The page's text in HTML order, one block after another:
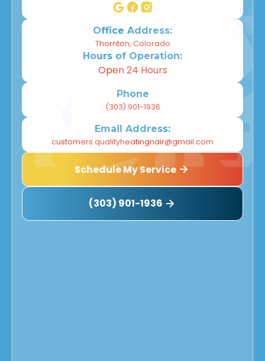
Office Address:
Thornton, Colorado
Hours of Operation:
Open 24 Hours
Phone
(303) 901-1936
Email Address:
customers.qualityheatingnair@gmail.com
Schedule My Service
(303) 901-1936